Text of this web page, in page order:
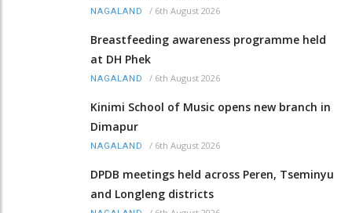
NAGALAND / 6th August 2026
Breastfeeding awareness programme held
at DH Phek
NAGALAND / 6th August 2026
Kinimi School of Music opens new branch in
Dimapur
NAGALAND / 6th August 2026
DPDB meetings held across Peren, Tseminyu
and Longleng districts